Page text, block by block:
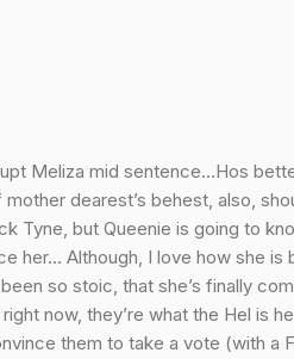
Meliza mid sentence…Hos
dearest’s behest, also,
Tyne, but Queenie is going to
her… Although, I love how she
so stoic, that she’s finally
now, they’re what the Hel is
them to take a vote (with